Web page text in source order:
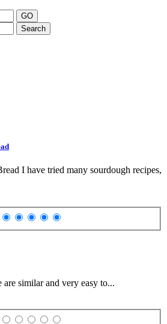
I have tried many sourdough recipes,
similar and very easy to...